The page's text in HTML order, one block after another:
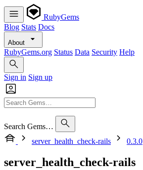
RubyGems
Blog Stats Docs
About
RubyGems.org Status Data Security Help
Sign in Sign up
Search Gems…
server_health_check-rails
0.3.0
server_health_check-rails